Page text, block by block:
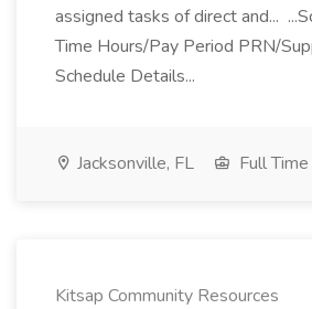
assigned tasks of direct and...
Time Hours/Pay Period PRN/
Schedule Details...
Jacksonville, FL Full Time
Kitsap Community Resources